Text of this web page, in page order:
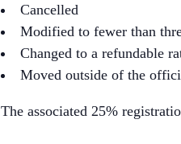
Cancelled
Modified to fewer than
Changed to a refundable
Moved outside of the
The associated 25%